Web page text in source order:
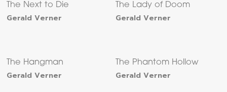
The Next to Die
Gerald Verner
The Lady of Doom
Gerald Verner
The Hangman
Gerald Verner
The Phantom Hollow
Gerald Verner